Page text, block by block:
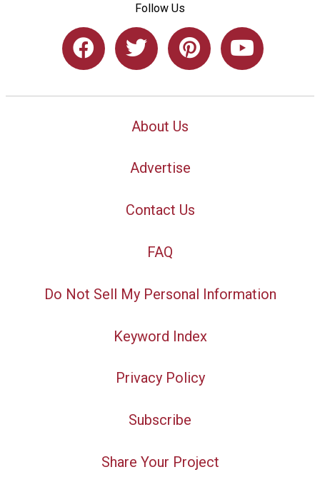
Follow Us
About Us
Advertise
Contact Us
FAQ
Do Not Sell My Personal Information
Keyword Index
Privacy Policy
Subscribe
Share Your Project